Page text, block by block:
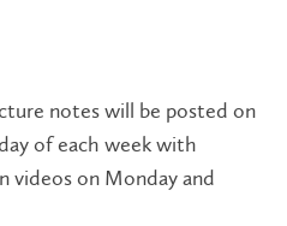
notes will be posted on
of each week with
videos on Monday and